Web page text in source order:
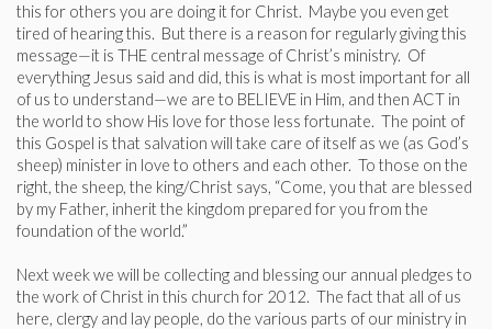
this for others you are doing it for Christ. Maybe you even get
tired of hearing this. But there is a reason for regularly giving this
message—it is THE central message of Christ’s ministry. Of
everything Jesus said and did, this is what is most important for all
of us to understand—we are to BELIEVE in Him, and then ACT in
the world to show His love for those less fortunate. The point of
this Gospel is that salvation will take care of itself as we (as God’s
sheep) minister in love to others and each other. To those on the
right, the sheep, the king/Christ says, “Come, you that are blessed
by my Father, inherit the kingdom prepared for you from the
foundation of the world.”
Next week we will be collecting and blessing our annual pledges to
the work of Christ in this church for 2012. The fact that all of us
here, clergy and lay people, do the various parts of our ministry in